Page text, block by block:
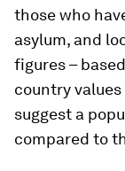
those who
asylum, and
figures –
country
suggest a
compared to